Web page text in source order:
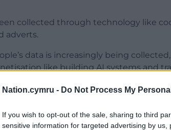
Nation.cymru - Do Not Process My
If you wish to opt-out of the sale, sharing to third
sensitive information for targeted advertising by
collected through technology like
adverts.
data is increasingly being
like building AI systems and
internet user contributes up to
over their digital lifetimes.
ADVERT - CONTINUE READING BELOW